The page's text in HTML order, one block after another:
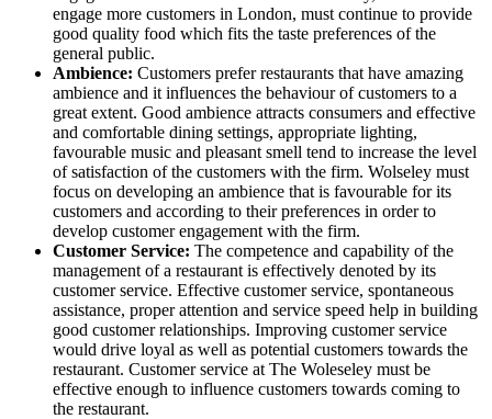
engage more customers in London, must continue to provide
good quality food which fits the taste preferences of the
general public.
Ambience: Customers prefer restaurants that have amazing
ambience and it influences the behaviour of customers to a
great extent. Good ambience attracts consumers and effective
and comfortable dining settings, appropriate lighting,
favourable music and pleasant smell tend to increase the level
of satisfaction of the customers with the firm. Wolseley must
focus on developing an ambience that is favourable for its
customers and according to their preferences in order to
develop customer engagement with the firm.
Customer Service: The competence and capability of the
management of a restaurant is effectively denoted by its
customer service. Effective customer service, spontaneous
assistance, proper attention and service speed help in building
good customer relationships. Improving customer service
would drive loyal as well as potential customers towards the
restaurant. Customer service at The Woleseley must be
effective enough to influence customers towards coming to
the restaurant.